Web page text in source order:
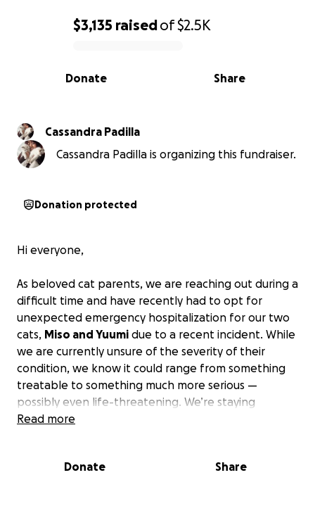
0% complete
$3,135 raisedof$2.5K
Share
Donate
Cassandra Padilla
Cassandra Padilla is organizing this fundraiser.
Donation protected
Hi everyone,
As beloved cat parents, we are reaching out during a
difficult time and have recently had to opt for
unexpected emergency hospitalization for our two
cats, Miso and Yuumi due to a recent incident. While
we are currently unsure of the severity of their
condition, we know it could range from something
treatable to something much more serious —
possibly even life-threatening. We’re staying
hopeful, but we want to make sure they receive the
As most pet parents know, the cost of vet fees can
Read more
Donate Share